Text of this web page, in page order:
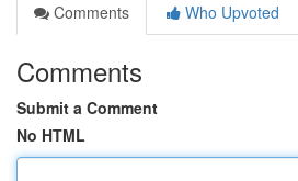
Comments
Who Upvoted
Comments
Submit a Comment
No HTML